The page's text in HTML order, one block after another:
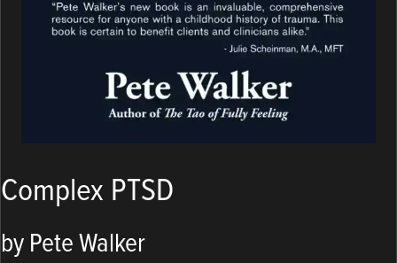
Complex PTSD
by Pete Walker